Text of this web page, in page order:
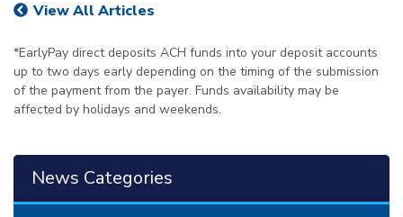
View All Articles
*EarlyPay direct deposits ACH funds into your deposit accounts
up to two days early depending on the timing of the submission
of the payment from the payer. Funds availability may be
affected by holidays and weekends.
News Categories